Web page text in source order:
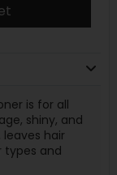
is for all
shiny, and
hair
types and